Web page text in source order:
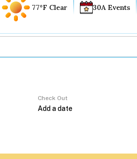
77°F Clear 30A Events
Check Out